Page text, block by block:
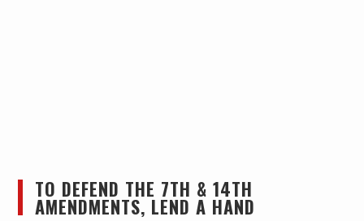
TO DEFEND THE 7TH & 14TH
AMENDMENTS, LEND A HAND